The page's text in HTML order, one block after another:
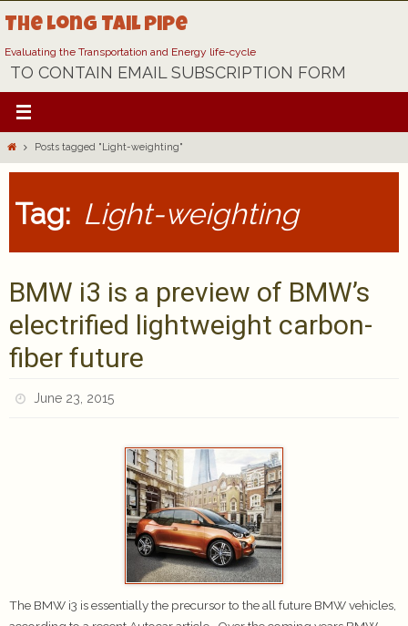
to
content
The Long Tail Pipe
Evaluating the Transportation and Energy life-cycle
TO CONTAIN EMAIL SUBSCRIPTION FORM
HomePosts tagged "Light-weighting"
Tag: Light-weighting
BMW i3 is a preview of BMW’s
electrified lightweight carbon-
fiber future
June 23, 2015
The BMW i3 is essentially the precursor to the all future BMW vehicles,